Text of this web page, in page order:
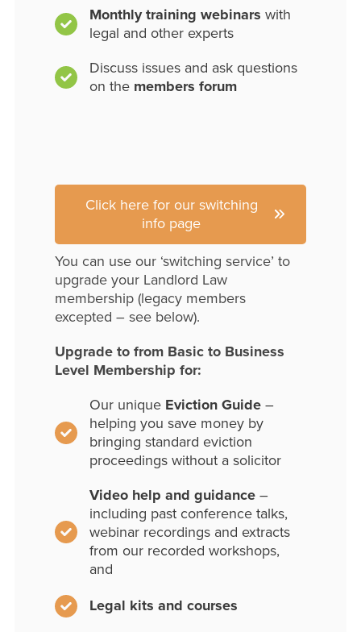
Monthly training webinars with
legal and other experts
Discuss issues and ask questions
on the members forum
Click here for our switching
info page
You can use our ‘switching service’ to
upgrade your Landlord Law
membership (legacy members
excepted – see below).
Upgrade to from Basic to Business
Level Membership for:
Our unique Eviction Guide–
helping you save money by
bringing standard eviction
proceedings without a solicitor
Video help and guidance–
including past conference talks,
webinar recordings and extracts
from our recorded workshops,
and
Legal kits and courses